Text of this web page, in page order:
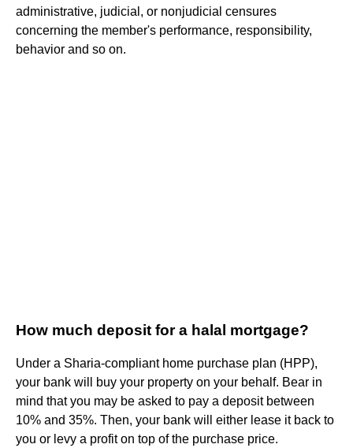
administrative, judicial, or nonjudicial censures
concerning the member's performance, responsibility,
behavior and so on.
How much deposit for a halal mortgage?
Under a Sharia-compliant home purchase plan (HPP),
your bank will buy your property on your behalf. Bear in
mind that you may be asked to pay a deposit between
10% and 35%. Then, your bank will either lease it back to
you or levy a profit on top of the purchase price.